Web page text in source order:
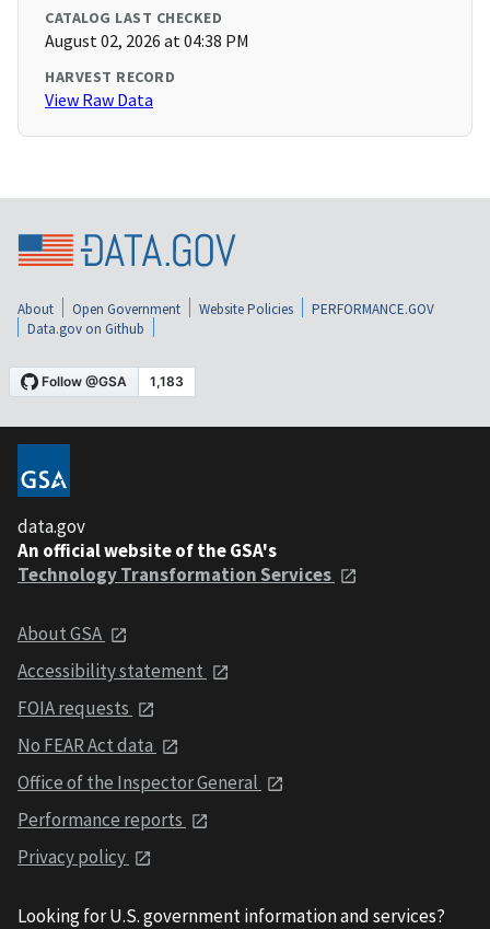
CATALOG LAST CHECKED
August 02, 2026 at 04:38 PM
HARVEST RECORD
View Raw Data
About Open Government Website Policies
PERFORMANCE.GOV
Data.gov on Github
data.gov
An official website of the GSA's
Technology Transformation Services
About GSA
Accessibility statement
FOIA requests
No FEAR Act data
Office of the Inspector General
Performance reports
Privacy policy
Looking for U.S. government information and services?